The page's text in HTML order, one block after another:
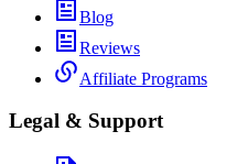
Blog
Reviews
Affiliate Programs
Legal & Support